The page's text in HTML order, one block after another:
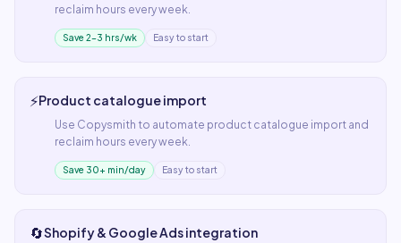
reclaim hours every week.
Save 2–3 hrs/wk Easy to start
⚡Product catalogue import
Use Copysmith to automate product catalogue import and
reclaim hours every week.
Save 30+ min/day Easy to start
🔄Shopify & Google Ads integration